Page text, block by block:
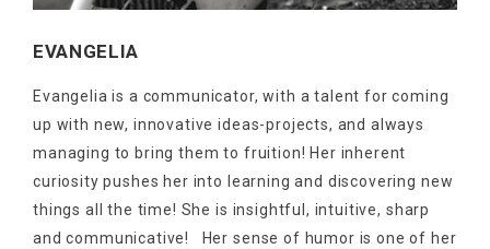
EVANGELIA
Evangelia is a communicator, with a talent for coming
up with new, innovative ideas-projects, and always
managing to bring them to fruition! Her inherent
curiosity pushes her into learning and discovering new
things all the time! She is insightful, intuitive, sharp
and communicative! Her sense of humor is one of her
NEWSLETTER
Get ti
mel
y updates fro
m
your favorite products